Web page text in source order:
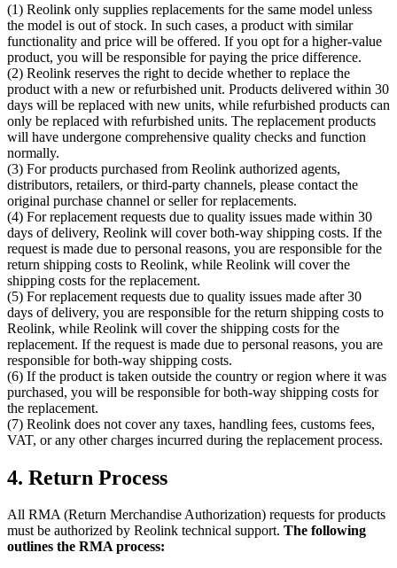
(1) Reolink only supplies replacements for the same model unless
the model is out of stock. In such cases, a product with similar
functionality and price will be offered. If you opt for a higher-value
product, you will be responsible for paying the price difference.
(2) Reolink reserves the right to decide whether to replace the
product with a new or refurbished unit. Products delivered within 30
days will be replaced with new units, while refurbished products can
only be replaced with refurbished units. The replacement products
will have undergone comprehensive quality checks and function
normally.
(3) For products purchased from Reolink authorized agents,
distributors, retailers, or third-party channels, please contact the
original purchase channel or seller for replacements.
(4) For replacement requests due to quality issues made within 30
days of delivery, Reolink will cover both-way shipping costs. If the
request is made due to personal reasons, you are responsible for the
return shipping costs to Reolink, while Reolink will cover the
shipping costs for the replacement.
(5) For replacement requests due to quality issues made after 30
days of delivery, you are responsible for the return shipping costs to
Reolink, while Reolink will cover the shipping costs for the
replacement. If the request is made due to personal reasons, you are
responsible for both-way shipping costs.
(6) If the product is taken outside the country or region where it was
purchased, you will be responsible for both-way shipping costs for
the replacement.
(7) Reolink does not cover any taxes, handling fees, customs fees,
VAT, or any other charges incurred during the replacement process.
4. Return Process
All RMA (Return Merchandise Authorization) requests for products
must be authorized by Reolink technical support. The following
outlines the RMA process: